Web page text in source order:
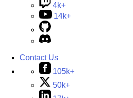
4k+
14k+
Contact Us
105k+
50k+